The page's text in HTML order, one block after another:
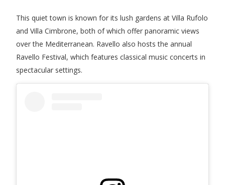
This quiet town is known for its lush gardens at Villa Rufolo
and Villa Cimbrone, both of which offer panoramic views
over the Mediterranean. Ravello also hosts the annual
Ravello Festival, which features classical music concerts in
spectacular settings.